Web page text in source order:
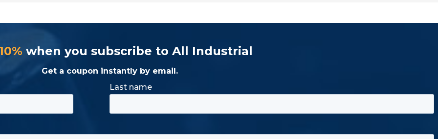
when you subscribe to All Industrial
Get a coupon instantly by email.